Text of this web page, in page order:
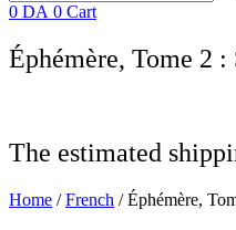
0 DA 0 Cart
Éphémère, Tome 2 :
The estimated
Home /French / Éphémère,